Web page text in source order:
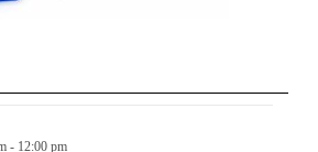
- 12:00 pm